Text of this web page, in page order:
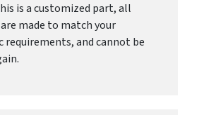
is a customized part, all
made to match your
requirements, and cannot be